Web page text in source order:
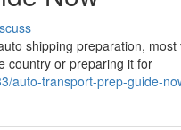
shipping preparation,
country or preparing it for
auto-transport-prep-guide-